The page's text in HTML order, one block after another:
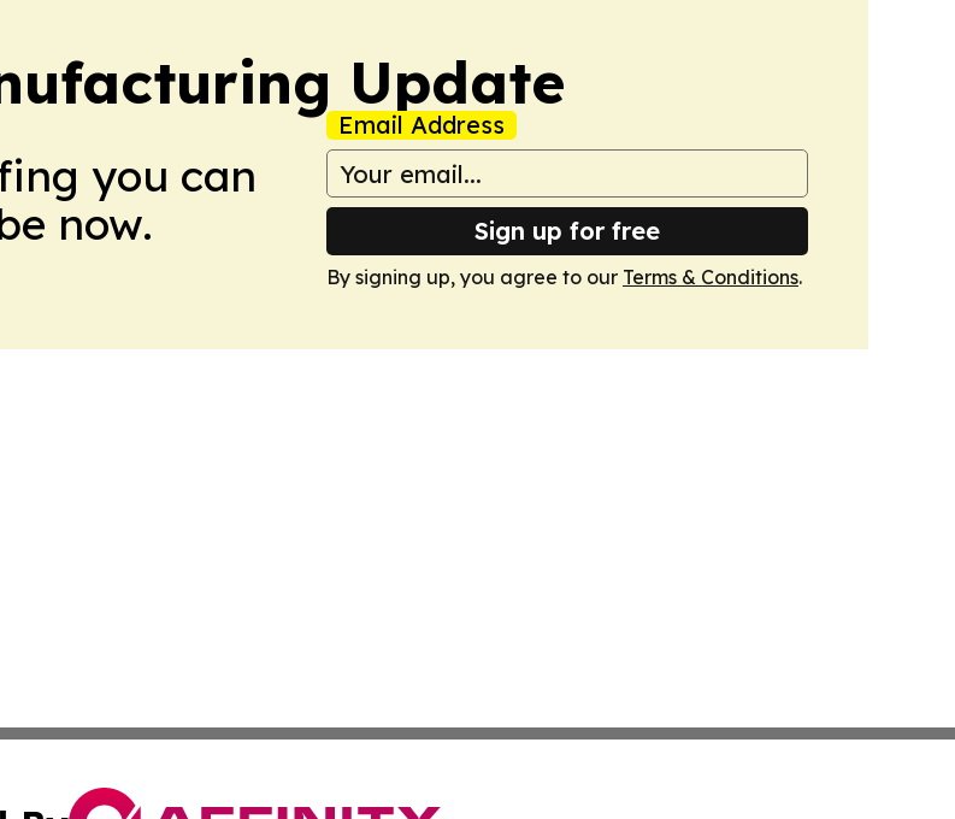
Update
you can
now.
Email Address
Sign up for free
By signing up, you agree to our Terms & Conditions.